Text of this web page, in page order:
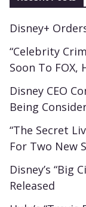
Disney+
“Celebrity
Soon To FOX,
Disney CEO
Being
“The Secret
For Two New
Disney’s “Big
Released